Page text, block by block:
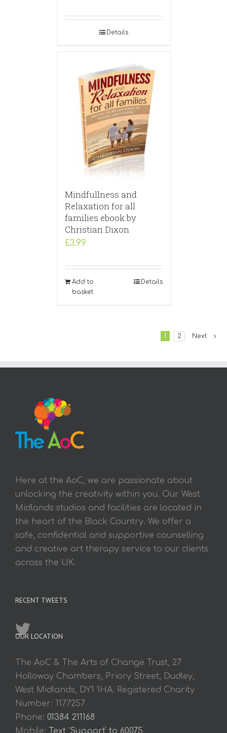
Details
Mindfullness and
Relaxation for all
families ebook by
Christian Dixon
£3.99
Add to
basket
Details
1 2 Next
Here at the AoC, we are passionate about
unlocking the creativity within you. Our West
Midlands studios and facilities are located in
the heart of the Black Country. We offer a
safe, confidential and supportive counselling
and creative art therapy service to our clients
across the UK.
RECENT TWEETS
OUR LOCATION
The AoC & The Arts of Change Trust, 27
Holloway Chambers, Priory Street, Dudley,
West Midlands, DY1 1HA. Registered Charity
Number: 1177257
Phone: 01384 211168
Mobile:
Text 'Support' to 60075